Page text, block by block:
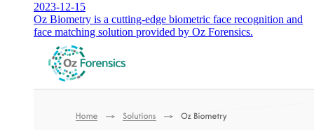
2023-12-15
Oz Biometry is a cutting-edge biometric face recognition and
face matching solution provided by Oz Forensics.